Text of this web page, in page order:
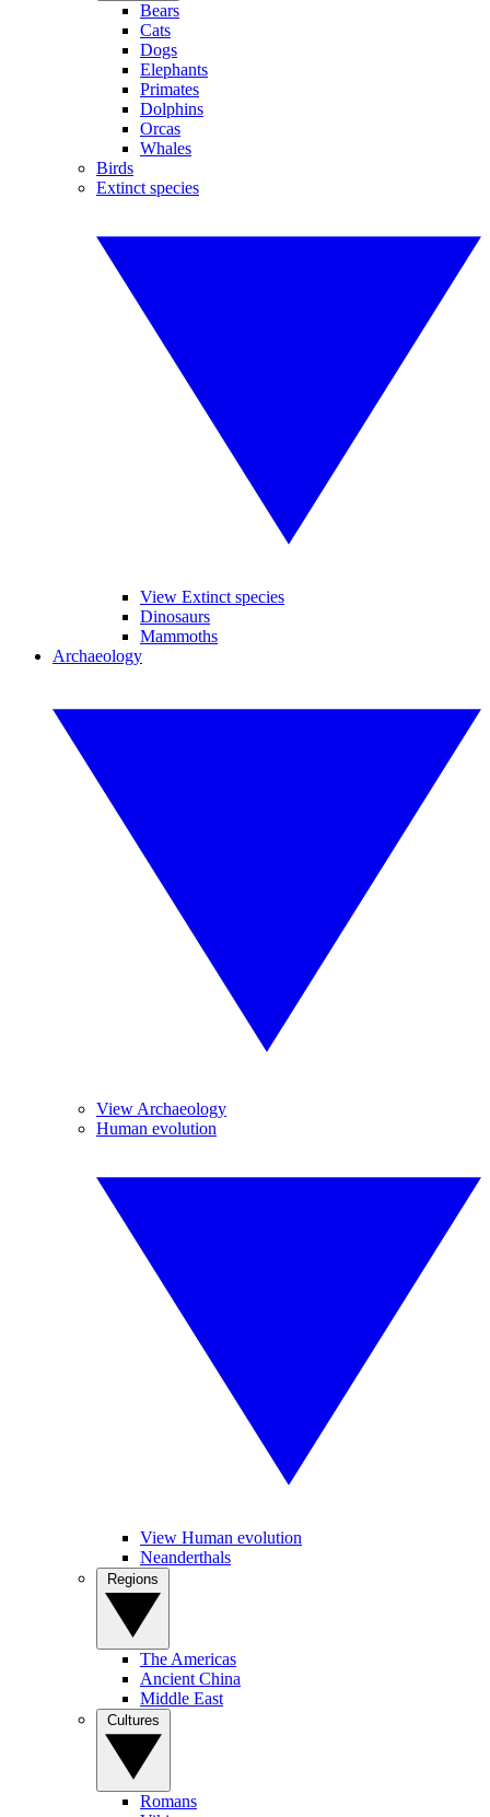
Bears
Cats
Dogs
Elephants
Primates
Dolphins
Orcas
Whales
Birds
Extinct species
View Extinct species
Dinosaurs
Mammoths
Archaeology
View Archaeology
Human evolution
View Human evolution
Neanderthals
The Americas
Ancient China
Middle East
Romans